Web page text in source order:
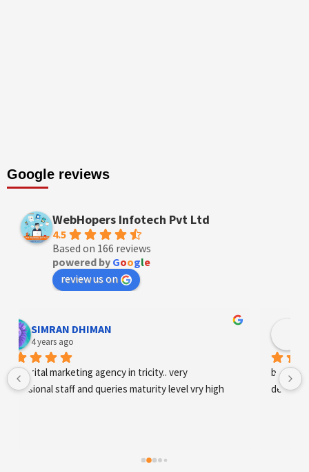
Google reviews
WebHopers Infotech Pvt Ltd
4.5
Based on 166 reviews
powered by Google
review us on
Designer Andee Life
4 years ago
best digital marketing agency in tricity, web
development and SEO/SMO